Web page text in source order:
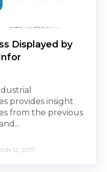
Displayed by
provides insight
from the previous
JUN 12, 2017